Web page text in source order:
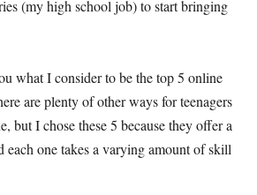
(my high school job) to start bringing
what I consider to be the top 5 online
are plenty of other ways for teenagers
but I chose these 5 because they offer a
each one takes a varying amount of skill